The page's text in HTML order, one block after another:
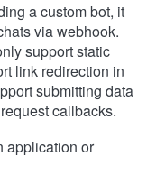
a custom bot, it
via webhook.
support static
link redirection in
submitting data
callbacks.
application or